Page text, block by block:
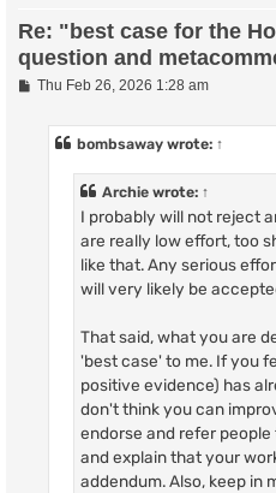
Re: "best case for the
question and
PThu Feb 26, 2026 1:28 am
bombsaway wrote: ↑
Archie wrote: ↑
I probably will not reject
are really low effort, too
like that. Any serious
will very likely be
That said, what you are
'best case' to me. If you
positive evidence) has
don't think you can
endorse and refer
and explain that your
addendum. Also, keep in